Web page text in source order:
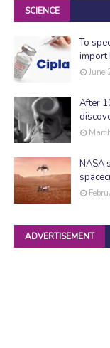
SCIENCE
To
import
June
After
NASA
ADVERTISEMENT